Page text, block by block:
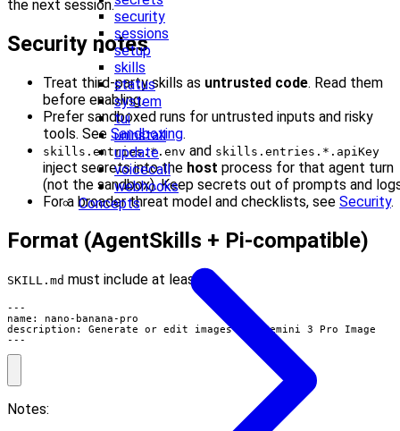
security
sessions
setup
skills
status
system
tui
uninstall
update
voicecall
webhooks
Concepts
the next session.
Security notes
Treat third-party skills as untrusted code. Read them
before enabling.
Prefer sandboxed runs for untrusted inputs and risky
tools. See Sandboxing.
skills.entries.*.env and skills.entries.*.apiKey
inject secrets into the host process for that agent turn
(not the sandbox). Keep secrets out of prompts and
For a broader threat model and checklists, see Security.
Format (AgentSkills + Pi-compatible)
SKILL.md must include at least:
---
Notes: